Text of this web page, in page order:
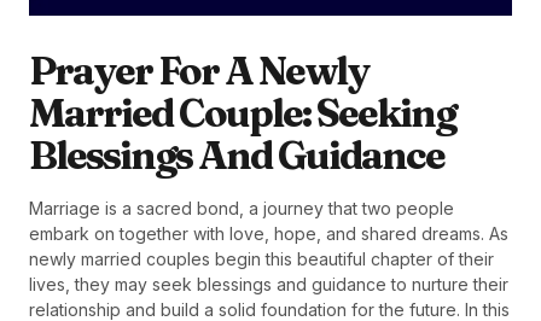
Prayer For A Newly
Married Couple: Seeking
Blessings And Guidance
Marriage is a sacred bond, a journey that two people
embark on together with love, hope, and shared dreams. As
newly married couples begin this beautiful chapter of their
lives, they may seek blessings and guidance to nurture their
relationship and build a solid foundation for the future. In this